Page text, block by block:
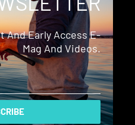
of Evergreen — it was
eyes
And Early Access E-
Mag And Videos.